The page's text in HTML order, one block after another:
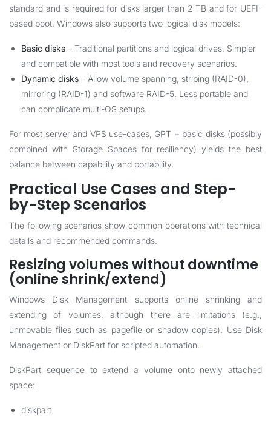
standard and is required for disks larger than 2 TB and for UEFI-
based boot. Windows also supports two logical disk models:
Basic disks – Traditional partitions and logical drives. Simpler
and compatible with most tools and recovery scenarios.
Dynamic disks – Allow volume spanning, striping (RAID-0),
mirroring (RAID-1) and software RAID-5. Less portable and
can complicate multi-OS setups.
For most server and VPS use-cases, GPT + basic disks (possibly
combined with Storage Spaces for resiliency) yields the best
balance between capability and portability.
Practical Use Cases and Step-
by-Step Scenarios
The following scenarios show common operations with technical
details and recommended commands.
Resizing volumes without downtime
(online shrink/extend)
Windows Disk Management supports online shrinking and
extending of volumes, although there are limitations (e.g.,
unmovable files such as pagefile or shadow copies). Use Disk
Management or DiskPart for scripted automation.
DiskPart sequence to extend a volume onto newly attached
space:
diskpart